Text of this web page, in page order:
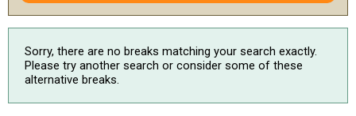
Sorry, there are no breaks matching your search exactly.
Please try another search or consider some of these
alternative breaks.